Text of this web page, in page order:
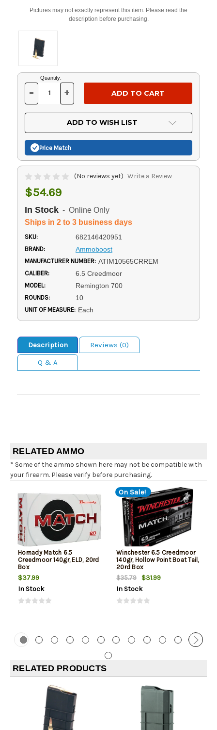
Pictures may not exactly represent this item. Please read the
description before purchasing.
Current
Stock:
Quantity:
DECREASE
OF
UNDEFINED
- INCREASE
OF
UNDEFINED
+
ADD TO WISH LIST
Price Match
(No reviews yet) Write a Review
$54.69
In Stock - Online Only
Ships in 2 to 3 business days
SKU: 682146420951
BRAND: Ammoboost
MANUFACTURER NUMBER: ATIM10565CRREM
CALIBER: 6.5 Creedmoor
MODEL: Remington 700
ROUNDS: 10
UNIT OF MEASURE: Each
Description
Reviews (0)
Q & A
RELATED AMMO
* Some of the ammo shown here may not be compatible with
your firearm. Please verify before purchasing.
Hornady Match 6.5
Creedmoor 140gr, ELD, 20rd
Box
$37.99
In Stock
On Sale!
Winchester 6.5 Creedmoor
140gr, Hollow Point Boat Tail,
20rd Box
$35.79
$31.99
In Stock
RELATED PRODUCTS